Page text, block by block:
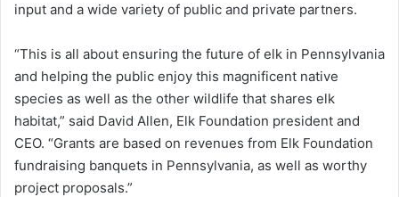
input and a wide variety of public and private partners.
“This is all about ensuring the future of elk in Pennsylvania
and helping the public enjoy this magnificent native
species as well as the other wildlife that shares elk
habitat,” said David Allen, Elk Foundation president and
CEO. “Grants are based on revenues from Elk Foundation
fundraising banquets in Pennsylvania, as well as worthy
project proposals.”